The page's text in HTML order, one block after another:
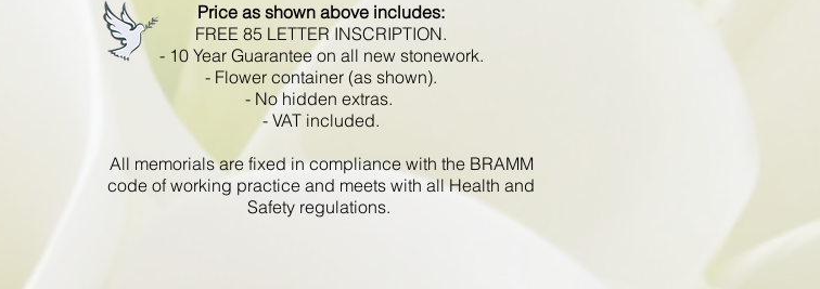
Price as shown above includes:
FREE 85 LETTER INSCRIPTION.
- 10 Year Guarantee on all new stonework.
- Flower container (as shown).
- No hidden extras.
- VAT included.
All memorials are fixed in compliance with the BRAMM
code of working practice and meets with all Health and
Safety regulations.